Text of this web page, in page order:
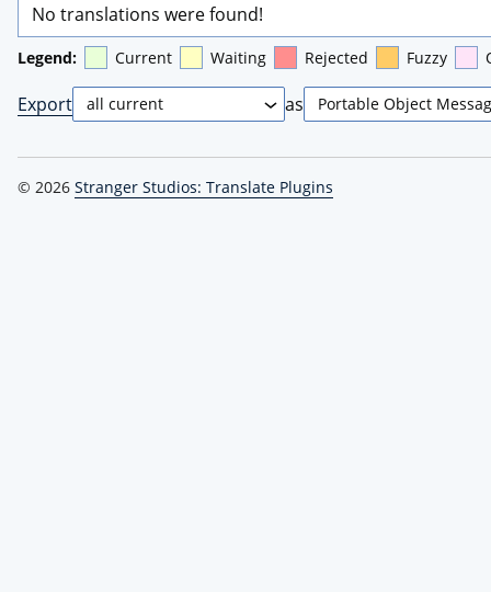
No translations were found!
Legend: Current Waiting Rejected Fuzzy
Export as
© 2026 Stranger Studios: Translate Plugins